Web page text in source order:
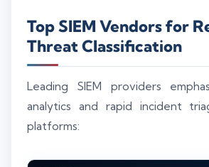
Top SIEM Vendors for
Threat Classification
Leading SIEM providers
analytics and rapid incident
platforms: